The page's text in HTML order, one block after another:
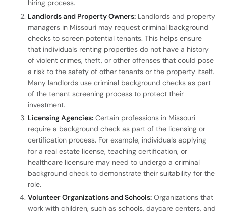
hiring process.
Landlords and Property Owners: Landlords and property
managers in Missouri may request criminal background
checks to screen potential tenants. This helps ensure
that individuals renting properties do not have a history
of violent crimes, theft, or other offenses that could pose
a risk to the safety of other tenants or the property itself.
Many landlords use criminal background checks as part
of the tenant screening process to protect their
investment.
Licensing Agencies: Certain professions in Missouri
require a background check as part of the licensing or
certification process. For example, individuals applying
for a real estate license, teaching certification, or
healthcare licensure may need to undergo a criminal
background check to demonstrate their suitability for the
role.
Volunteer Organizations and Schools: Organizations that
work with children, such as schools, daycare centers, and